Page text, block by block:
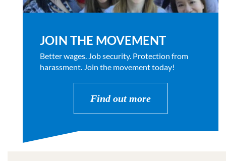
JOIN THE MOVEMENT
Better wages. Job security. Protection from
harassment. Join the movement today!
Find out more